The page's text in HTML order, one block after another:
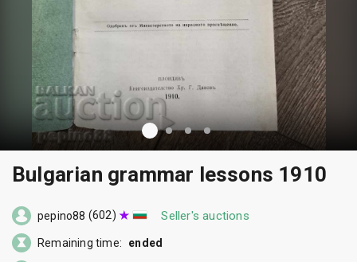
Bulgarian grammar lessons 1910
pepino88 (602) Seller's auctions
Remaining time: ended